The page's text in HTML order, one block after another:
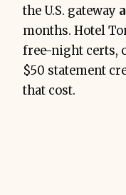
the U.S. gateway
months. Hotel
free-night certs,
$50 statement
that cost.